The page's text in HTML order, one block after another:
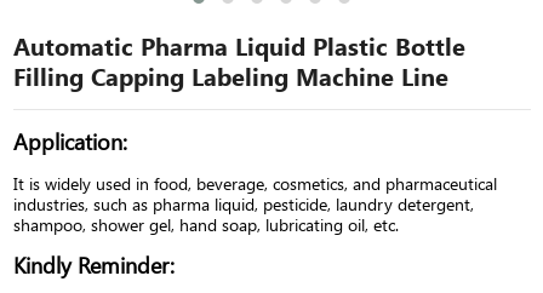
Automatic Pharma Liquid Plastic Bottle
Filling Capping Labeling Machine Line
Application:
It is widely used in food, beverage, cosmetics, and pharmaceutical
industries, such as pharma liquid, pesticide, laundry detergent,
shampoo, shower gel, hand soap, lubricating oil, etc.
Kindly Reminder: